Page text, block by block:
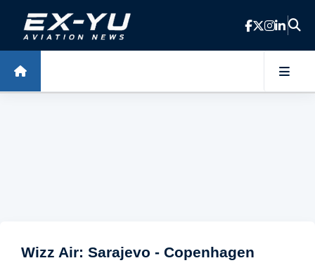
Skip to main content
Wizz Air: Sarajevo - Copenhagen